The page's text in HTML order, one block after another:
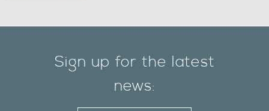
Sign up for the latest
news: